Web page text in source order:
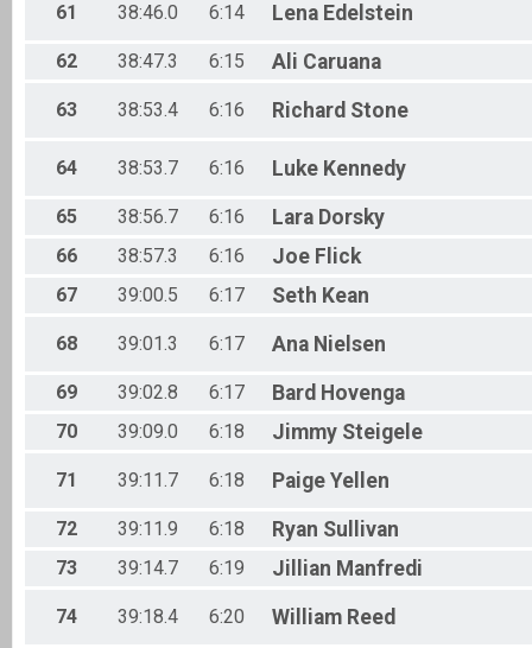
61 38:46.0 6:14 Lena Edelstein
62 38:47.3 6:15 Ali Caruana
63 38:53.4 6:16 Richard Stone
64 38:53.7 6:16 Luke Kennedy
65 38:56.7 6:16 Lara Dorsky
66 38:57.3 6:16 Joe Flick
67 39:00.5 6:17 Seth Kean
68 39:01.3 6:17 Ana Nielsen
69 39:02.8 6:17 Bard Hovenga
70 39:09.0 6:18 Jimmy Steigele
71 39:11.7 6:18 Paige Yellen
72 39:11.9 6:18 Ryan Sullivan
73 39:14.7 6:19 Jillian Manfredi
74 39:18.4 6:20 William Reed